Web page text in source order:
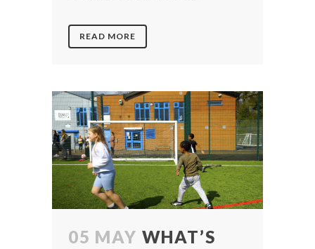
READ MORE
05 MAY WHAT’S